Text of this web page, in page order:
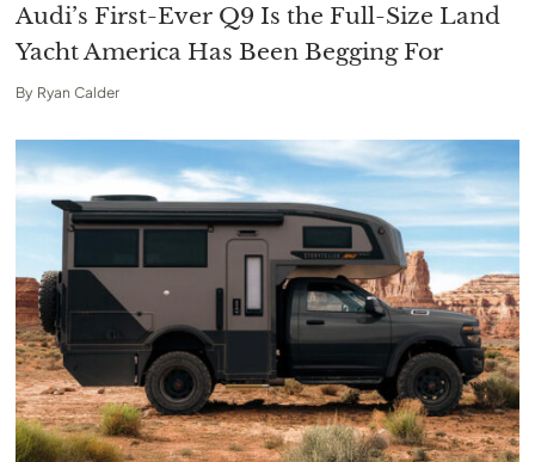
Audi’s First-Ever Q9 Is the Full-Size Land
Yacht America Has Been Begging For
By Ryan Calder